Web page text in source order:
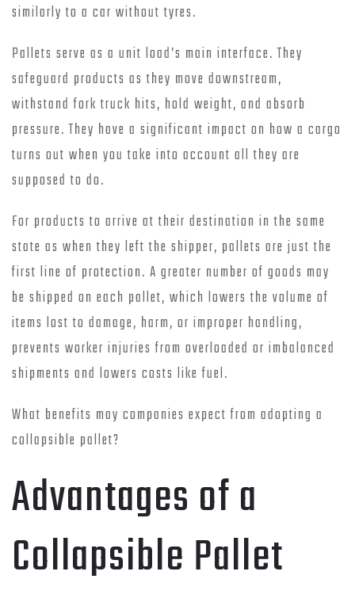
similarly to a car without tyres.
Pallets serve as a unit load’s main interface. They
safeguard products as they move downstream,
withstand fork truck hits, hold weight, and absorb
pressure. They have a significant impact on how a cargo
turns out when you take into account all they are
supposed to do.
For products to arrive at their destination in the same
state as when they left the shipper, pallets are just the
first line of protection. A greater number of goods may
be shipped on each pallet, which lowers the volume of
items lost to damage, harm, or improper handling,
prevents worker injuries from overloaded or imbalanced
shipments and lowers costs like fuel.
What benefits may companies expect from adopting a
collapsible pallet?
Advantages of a
Collapsible Pallet